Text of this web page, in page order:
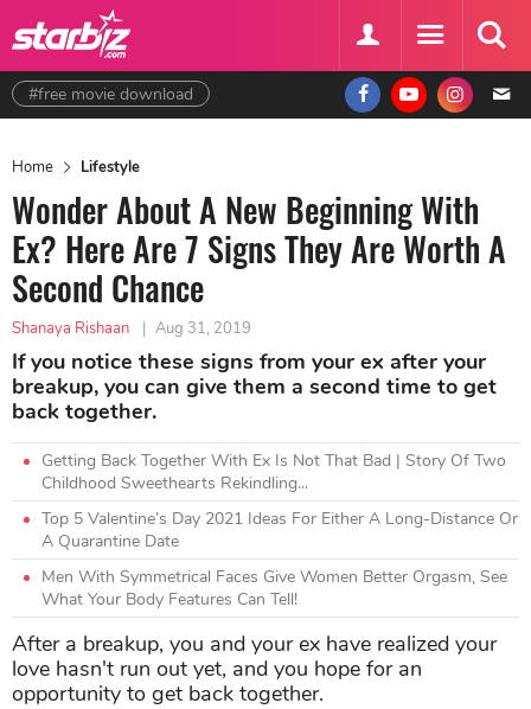
#free movie download
Home Lifestyle
Wonder About A New Beginning With
Ex? Here Are 7 Signs They Are Worth A
Second Chance
Shanaya Rishaan | Aug 31, 2019
If you notice these signs from your ex after your
breakup, you can give them a second time to get
back together.
Getting Back Together With Ex Is Not That Bad | Story Of Two
Childhood Sweethearts Rekindling...
Top 5 Valentine’s Day 2021 Ideas For Either A Long-Distance Or
A Quarantine Date
Men With Symmetrical Faces Give Women Better Orgasm, See
What Your Body Features Can Tell!
After a breakup, you and your ex have realized your
love hasn't run out yet, and you hope for an
opportunity to get back together.